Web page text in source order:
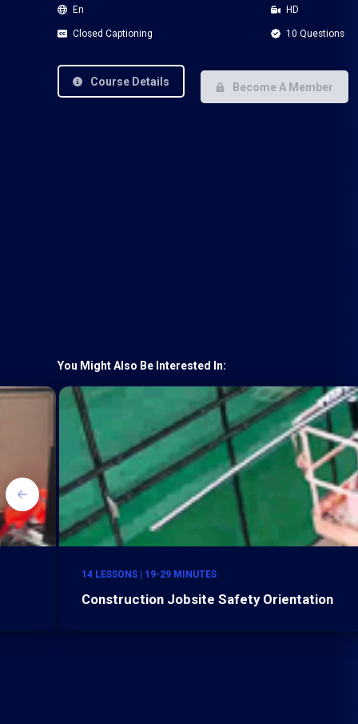
En HD
Closed Captioning 10 Questions
Course Details Become A Member
You Might Also Be Interested In:
14 LESSONS | 19-29 MINUTES
Construction Jobsite Safety Orientation